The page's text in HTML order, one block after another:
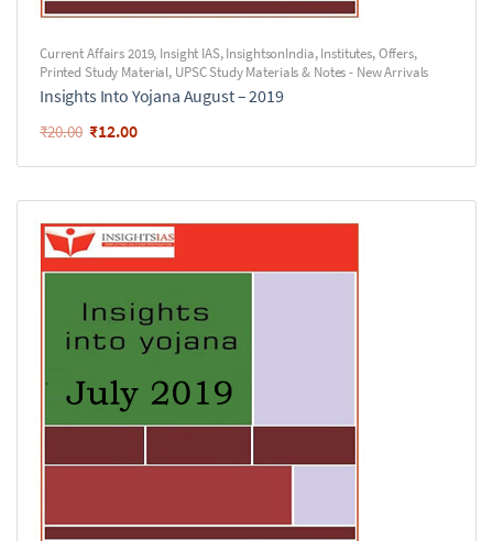
Current Affairs 2019, Insight IAS,InsightsonIndia,Institutes,Offers,
Printed Study Material, UPSC Study Materials & Notes - New Arrivals
Insights Into Yojana August – 2019
₹20.00 ₹12.00